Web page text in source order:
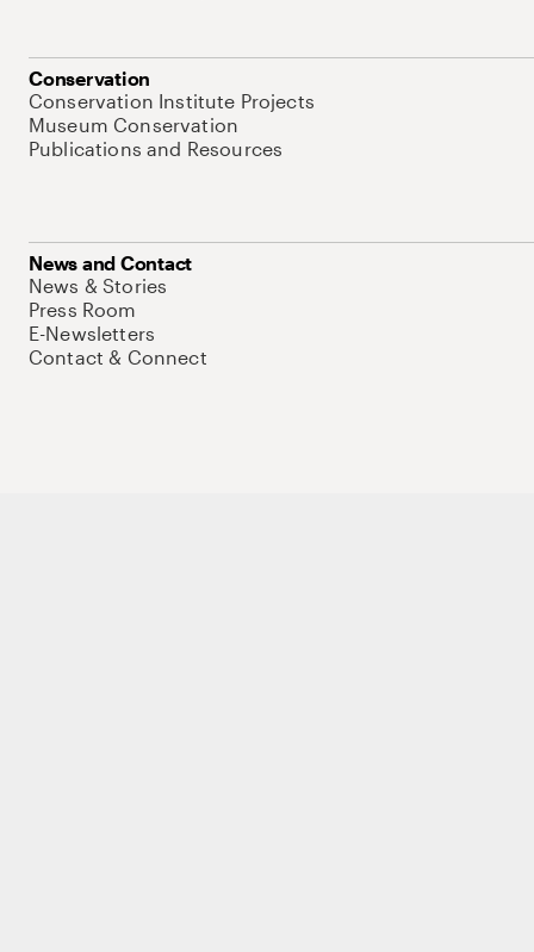
Conservation
Conservation Institute Projects
Museum Conservation
Publications and Resources
News and Contact
News & Stories
Press Room
E-Newsletters
Contact & Connect